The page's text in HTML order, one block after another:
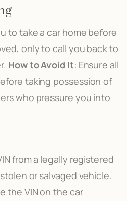
to take a car home before
only to call you back to
How to Avoid It: Ensure all
taking possession of
who pressure you into
from a legally registered
or salvaged vehicle.
the VIN on the car